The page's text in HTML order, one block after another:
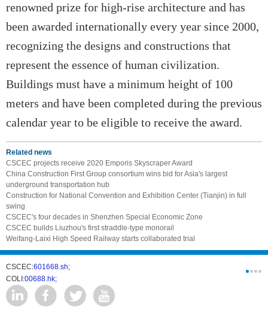
renowned prize for high-rise architecture and has
been awarded internationally every year since 2000,
recognizing the designs and constructions that
represent the essence of human civilization.
Buildings must have a minimum height of 100
meters and have been completed during the previous
calendar year to be eligible to receive the award.
Related news
CSCEC projects receive 2020 Emporis Skyscraper Award
China Construction First Group consortium wins bid for Asia's largest
underground transportation hub
Construction for National Convention and Exhibition Center (Tianjin) in full
swing
CSCEC's four decades in Shenzhen Special Economic Zone
CSCEC builds Liuzhou's first straddle-type monorail
Weifang-Laixi High Speed Railway starts collaborated trial
CSCEC:601668.sh;
COLI:00688.hk;